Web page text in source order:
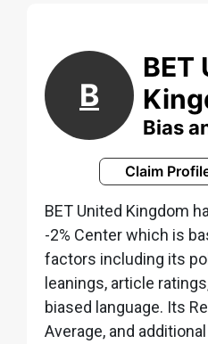
B
BET
Bias
Claim
BET United Kingdom
-2% Center which is
factors including its
leanings, article
biased language. Its
Average, and